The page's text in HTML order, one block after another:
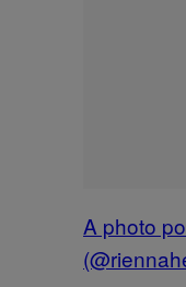
A photo